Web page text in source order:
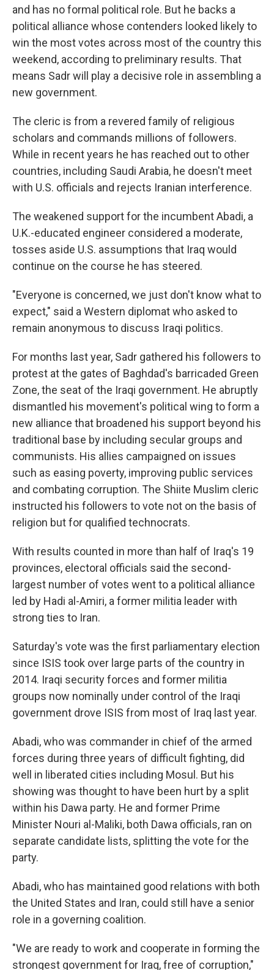
and has no formal political role. But he backs a
political alliance whose contenders looked likely to
win the most votes across most of the country this
weekend, according to preliminary results. That
means Sadr will play a decisive role in assembling a
new government.
The cleric is from a revered family of religious
scholars and commands millions of followers.
While in recent years he has reached out to other
countries, including Saudi Arabia, he doesn't meet
with U.S. officials and rejects Iranian interference.
The weakened support for the incumbent Abadi, a
U.K.-educated engineer considered a moderate,
tosses aside U.S. assumptions that Iraq would
continue on the course he has steered.
"Everyone is concerned, we just don't know what to
expect," said a Western diplomat who asked to
remain anonymous to discuss Iraqi politics.
For months last year, Sadr gathered his followers to
protest at the gates of Baghdad's barricaded Green
Zone, the seat of the Iraqi government. He abruptly
dismantled his movement's political wing to form a
new alliance that broadened his support beyond his
traditional base by including secular groups and
communists. His allies campaigned on issues
such as easing poverty, improving public services
and combating corruption. The Shiite Muslim cleric
instructed his followers to vote not on the basis of
religion but for qualified technocrats.
With results counted in more than half of Iraq's 19
provinces, electoral officials said the second-
largest number of votes went to a political alliance
led by Hadi al-Amiri, a former militia leader with
strong ties to Iran.
Saturday's vote was the first parliamentary election
since ISIS took over large parts of the country in
2014. Iraqi security forces and former militia
groups now nominally under control of the Iraqi
government drove ISIS from most of Iraq last year.
Abadi, who was commander in chief of the armed
forces during three years of difficult fighting, did
well in liberated cities including Mosul. But his
showing was thought to have been hurt by a split
within his Dawa party. He and former Prime
Minister Nouri al-Maliki, both Dawa officials, ran on
separate candidate lists, splitting the vote for the
party.
Abadi, who has maintained good relations with both
the United States and Iran, could still have a senior
role in a governing coalition.
"We are ready to work and cooperate in forming the
strongest government for Iraq, free of corruption,"